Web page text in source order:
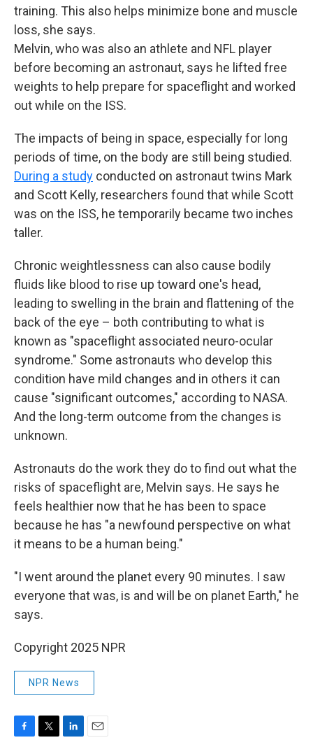
training. This also helps minimize bone and muscle
loss, she says.
Melvin, who was also an athlete and NFL player
before becoming an astronaut, says he lifted free
weights to help prepare for spaceflight and worked
out while on the ISS.
The impacts of being in space, especially for long
periods of time, on the body are still being studied.
During a study conducted on astronaut twins Mark
and Scott Kelly, researchers found that while Scott
was on the ISS, he temporarily became two inches
taller.
Chronic weightlessness can also cause bodily
fluids like blood to rise up toward one's head,
leading to swelling in the brain and flattening of the
back of the eye – both contributing to what is
known as "spaceflight associated neuro-ocular
syndrome." Some astronauts who develop this
condition have mild changes and in others it can
cause "significant outcomes," according to NASA.
And the long-term outcome from the changes is
unknown.
Astronauts do the work they do to find out what the
risks of spaceflight are, Melvin says. He says he
feels healthier now that he has been to space
because he has "a newfound perspective on what
it means to be a human being."
"I went around the planet every 90 minutes. I saw
everyone that was, is and will be on planet Earth," he
says.
Copyright 2025 NPR
NPR News